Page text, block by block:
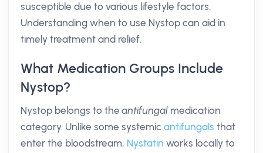
susceptible due to various lifestyle factors.
Understanding when to use Nystop can aid in
timely treatment and relief.
What Medication Groups Include
Nystop?
Nystop belongs to theantifungal medication
category. Unlike some systemic antifungals that
enter the bloodstream, Nystatin works locally to